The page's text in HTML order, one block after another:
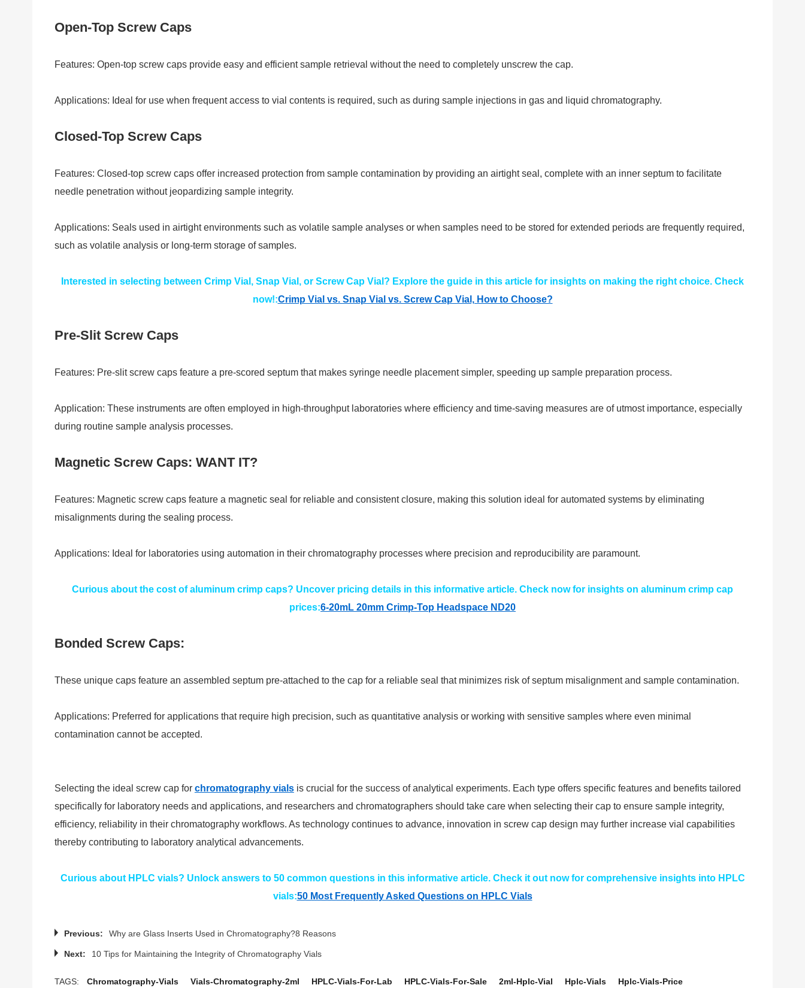
Open-Top Screw Caps
Features: Open-top screw caps provide easy and efficient sample retrieval without the need to completely unscrew the cap.
Applications: Ideal for use when frequent access to vial contents is required, such as during sample injections in gas and liquid chromatography.
Closed-Top Screw Caps
Features: Closed-top screw caps offer increased protection from sample contamination by providing an airtight seal, complete with an inner septum to facilitate
needle penetration without jeopardizing sample integrity.
Applications: Seals used in airtight environments such as volatile sample analyses or when samples need to be stored for extended periods are frequently required,
such as volatile analysis or long-term storage of samples.
Interested in selecting between Crimp Vial, Snap Vial, or Screw Cap Vial? Explore the guide in this article for insights on making the right choice. Check
now!:Crimp Vial vs. Snap Vial vs. Screw Cap Vial, How to Choose?
Pre-Slit Screw Caps
Features: Pre-slit screw caps feature a pre-scored septum that makes syringe needle placement simpler, speeding up sample preparation process.
Application: These instruments are often employed in high-throughput laboratories where efficiency and time-saving measures are of utmost importance, especially
during routine sample analysis processes.
Magnetic Screw Caps: WANT IT?
Features: Magnetic screw caps feature a magnetic seal for reliable and consistent closure, making this solution ideal for automated systems by eliminating
misalignments during the sealing process.
Applications: Ideal for laboratories using automation in their chromatography processes where precision and reproducibility are paramount.
Curious about the cost of aluminum crimp caps? Uncover pricing details in this informative article. Check now for insights on aluminum crimp cap
prices:6-20mL 20mm Crimp-Top Headspace ND20
Bonded Screw Caps:
These unique caps feature an assembled septum pre-attached to the cap for a reliable seal that minimizes risk of septum misalignment and sample contamination.
Applications: Preferred for applications that require high precision, such as quantitative analysis or working with sensitive samples where even minimal
contamination cannot be accepted.
Selecting the ideal screw cap for chromatography vialsis crucial for the success of analytical experiments. Each type offers specific features and benefits tailored
specifically for laboratory needs and applications, and researchers and chromatographers should take care when selecting their cap to ensure sample integrity,
efficiency, reliability in their chromatography workflows. As technology continues to advance, innovation in screw cap design may further increase vial capabilities
thereby contributing to laboratory analytical advancements.
Curious about HPLC vials? Unlock answers to 50 common questions in this informative article. Check it out now for comprehensive insights into HPLC
vials:50 Most Frequently Asked Questions on HPLC Vials
Previous: Why are Glass Inserts Used in Chromatography?8 Reasons
Next: 10 Tips for Maintaining the Integrity of Chromatography Vials
TAGS: Chromatography-Vials Vials-Chromatography-2ml HPLC-Vials-For-Lab HPLC-Vials-For-Sale 2ml-Hplc-Vial Hplc-Vials Hplc-Vials-Price